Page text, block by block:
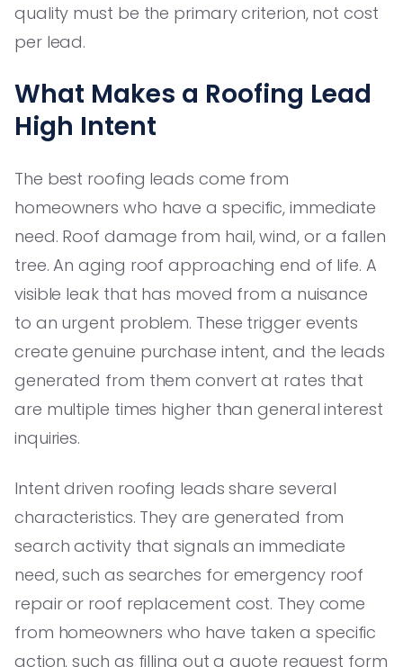
quality must be the primary criterion, not cost
per lead.
What Makes a Roofing Lead
High Intent
The best roofing leads come from
homeowners who have a specific, immediate
need. Roof damage from hail, wind, or a fallen
tree. An aging roof approaching end of life. A
visible leak that has moved from a nuisance
to an urgent problem. These trigger events
create genuine purchase intent, and the leads
generated from them convert at rates that
are multiple times higher than general interest
inquiries.
Intent driven roofing leads share several
characteristics. They are generated from
search activity that signals an immediate
need, such as searches for emergency roof
repair or roof replacement cost. They come
from homeowners who have taken a specific
action, such as filling out a quote request form